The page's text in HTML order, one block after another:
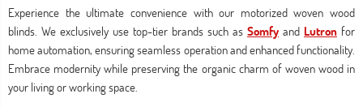
Experience the ultimate convenience with our motorized woven wood
blinds. We exclusively use top-tier brands such as Somfy and Lutron for
home automation, ensuring seamless operation and enhanced functionality.
Embrace modernity while preserving the organic charm of woven wood in
your living or working space.